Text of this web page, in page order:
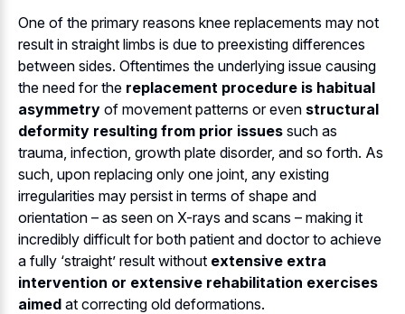
One of the primary reasons knee replacements may not
result in straight limbs is due to preexisting differences
between sides. Oftentimes the underlying issue causing
the need for the replacement procedure is habitual
asymmetry of movement patterns or even structural
deformity resulting from prior issues such as
trauma, infection, growth plate disorder, and so forth. As
such, upon replacing only one joint, any existing
irregularities may persist in terms of shape and
orientation – as seen on X-rays and scans – making it
incredibly difficult for both patient and doctor to achieve
a fully ‘straight’ result without extensive extra
intervention or extensive rehabilitation exercises
aimed at correcting old deformations.